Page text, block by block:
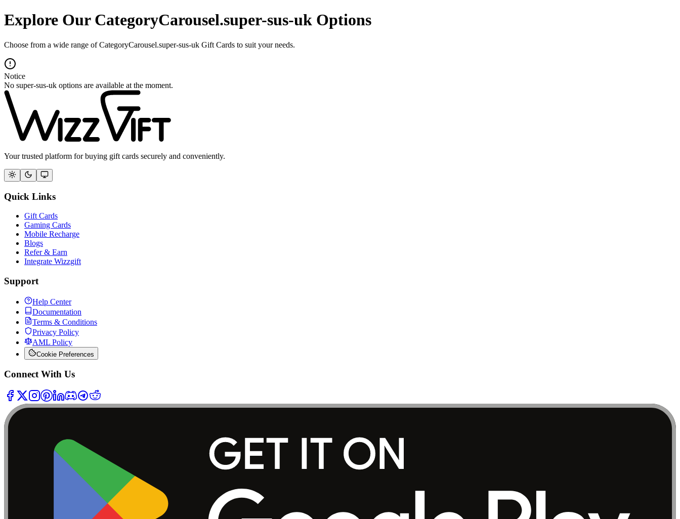
Explore Our CategoryCarousel.super-sus-uk Options
Choose from a wide range of CategoryCarousel.super-sus-uk Gift Cards to suit your needs.
Notice
No super-sus-uk options are available at the moment.
Your trusted platform for buying gift cards securely and conveniently.
Quick Links
Gift Cards
Gaming Cards
Mobile Recharge
Blogs
Refer & Earn
Integrate Wizzgift
Support
Help Center
Documentation
Terms & Conditions
Privacy Policy
AML Policy
Cookie Preferences
Connect With Us